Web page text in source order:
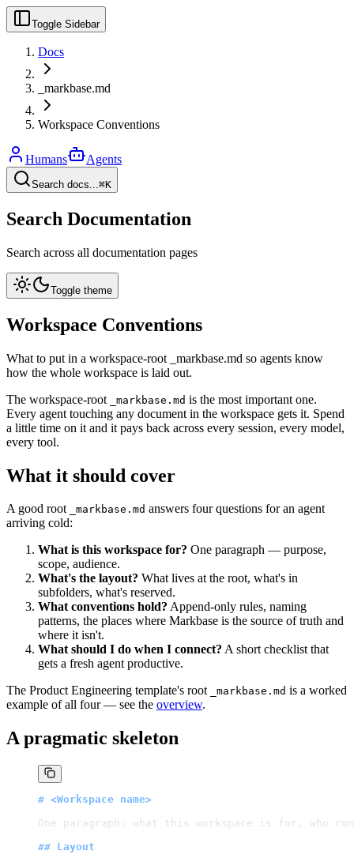
Toggle Sidebar
Docs
_markbase.md
Workspace Conventions
Humans Agents
Search docs...⌘K
Search Documentation
Search across all documentation pages
Toggle theme
Workspace Conventions
What to put in a workspace-root _markbase.md so agents know
how the whole workspace is laid out.
The workspace-root
_markbase.md is the most important one.
Every agent touching any document in the workspace gets it. Spend
a little time on it and it pays back across every session, every model,
every tool.
What it should cover
A good root _markbase.md answers four questions for an agent
arriving cold:
What is this workspace for? One paragraph — purpose,
scope, audience.
What's the layout? What lives at the root, what's in
subfolders, what's reserved.
What conventions hold? Append-only rules, naming
patterns, the places where Markbase is the source of truth and
where it isn't.
What should I do when I connect? A short checklist that
gets a fresh agent productive.
The Product Engineering template's root
_markbase.md is a worked
example of all four — see the overview.
A pragmatic skeleton
# <Workspace name>
One paragraph: what this workspace is for, who
## Layout